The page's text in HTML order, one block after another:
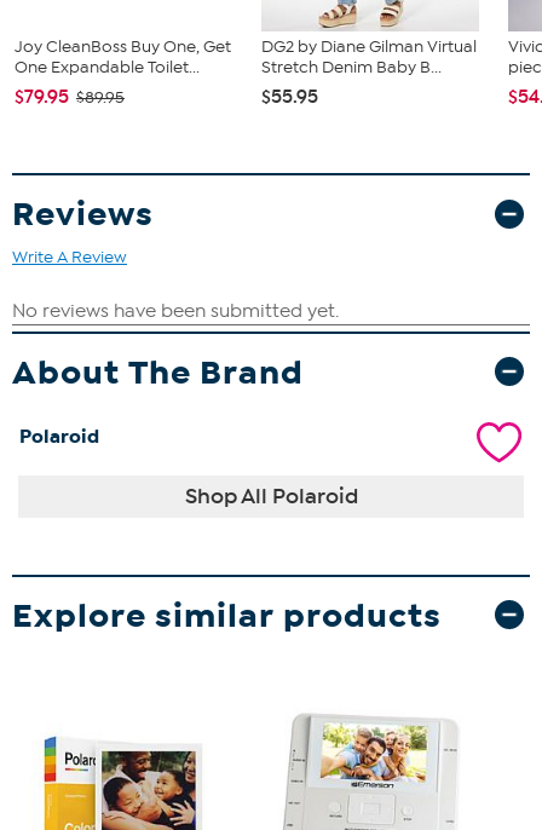
Joy CleanBoss Buy One, Get
One Expandable Toilet...
$79.95 $89.95
DG2 by Diane Gilman Virtual
Stretch Denim Baby B...
$55.95
Reviews
Write A Review
About The Brand
Polaroid
Shop All Polaroid
Explore similar products